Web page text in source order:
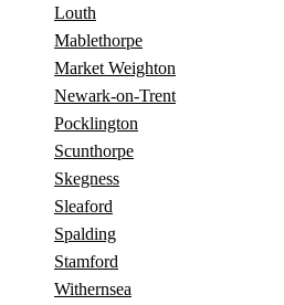
Louth
Mablethorpe
Market Weighton
Newark-on-Trent
Pocklington
Scunthorpe
Skegness
Sleaford
Spalding
Stamford
Withernsea